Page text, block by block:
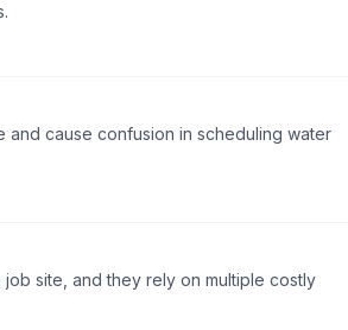
and cause confusion in scheduling water
site, and they rely on multiple costly